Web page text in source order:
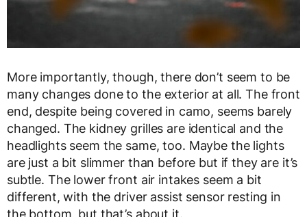
More importantly, though, there don’t seem to be
many changes done to the exterior at all. The front
end, despite being covered in camo, seems barely
changed. The kidney grilles are identical and the
headlights seem the same, too. Maybe the lights
are just a bit slimmer than before but if they are it’s
subtle. The lower front air intakes seem a bit
different, with the driver assist sensor resting in
the bottom, but that’s about it.